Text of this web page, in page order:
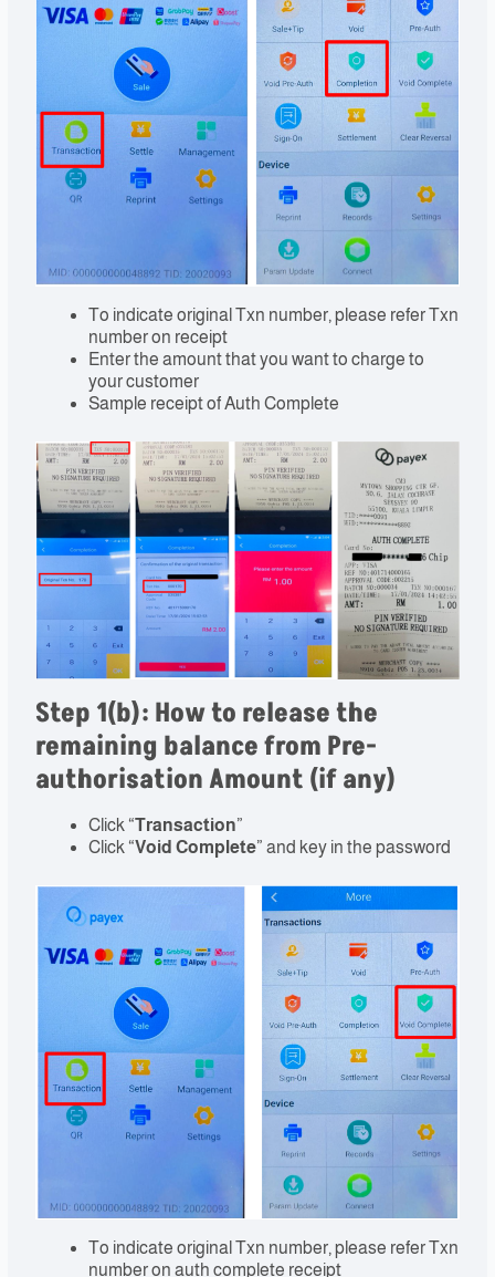
To indicate original Txn number, please refer Txn
number on receipt
Enter the amount that you want to charge to
your customer
Sample receipt of Auth Complete
Step 1(b): How to release the
remaining balance from Pre-
authorisation Amount (if any)
Click “Transaction”
Click “Void Complete” and key in the password
To indicate original Txn number, please refer Txn
number on auth complete receipt